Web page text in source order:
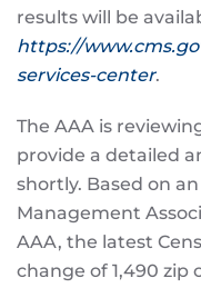
results will be
https://
services-center.
The AAA is
provide a detailed
shortly. Based on
Management
AAA, the latest
change of 1,490